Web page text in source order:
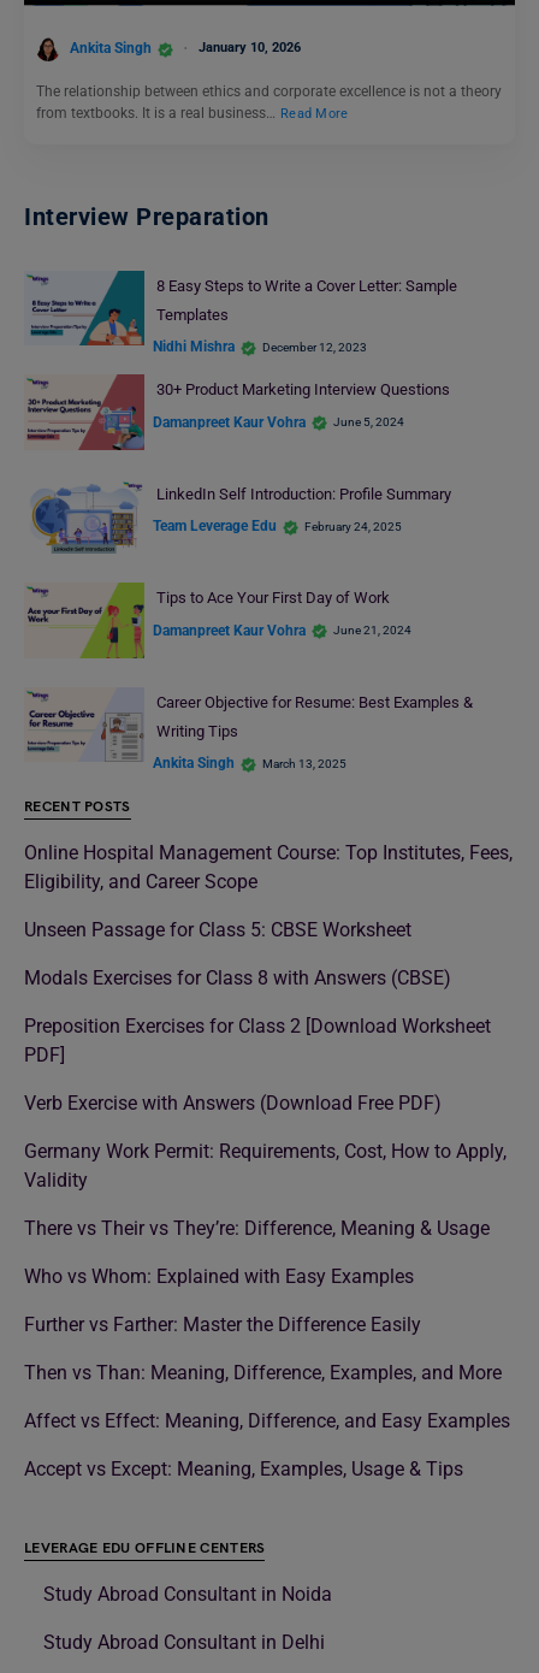
Ankita Singh January 10, 2026
The relationship between ethics and corporate excellence is not a theory
from textbooks. It is a real business… Read More
Interview Preparation
8 Easy Steps to Write a Cover Letter: Sample
Templates
Nidhi Mishra December 12, 2023
30+ Product Marketing Interview Questions
Damanpreet Kaur Vohra June 5, 2024
LinkedIn Self Introduction: Profile Summary
Team Leverage Edu February 24, 2025
Tips to Ace Your First Day of Work
Damanpreet Kaur Vohra June 21, 2024
Career Objective for Resume: Best Examples &
Writing Tips
Ankita Singh March 13, 2025
RECENT POSTS
Online Hospital Management Course: Top Institutes, Fees,
Eligibility, and Career Scope
Unseen Passage for Class 5: CBSE Worksheet
Modals Exercises for Class 8 with Answers (CBSE)
Preposition Exercises for Class 2 [Download Worksheet
PDF]
Verb Exercise with Answers (Download Free PDF)
Germany Work Permit: Requirements, Cost, How to Apply,
Validity
There vs Their vs They’re: Difference, Meaning & Usage
Who vs Whom: Explained with Easy Examples
Further vs Farther: Master the Difference Easily
Then vs Than: Meaning, Difference, Examples, and More
Affect vs Effect: Meaning, Difference, and Easy Examples
Accept vs Except: Meaning, Examples, Usage & Tips
LEVERAGE EDU OFFLINE CENTERS
Study Abroad Consultant in Noida
Study Abroad Consultant in Delhi